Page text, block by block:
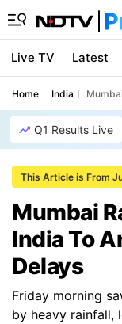
Live TV Latest
Home India
Q1 Results Live
This Article is From
Mumbai
India To
Delays
Friday morning
by heavy rainfall,